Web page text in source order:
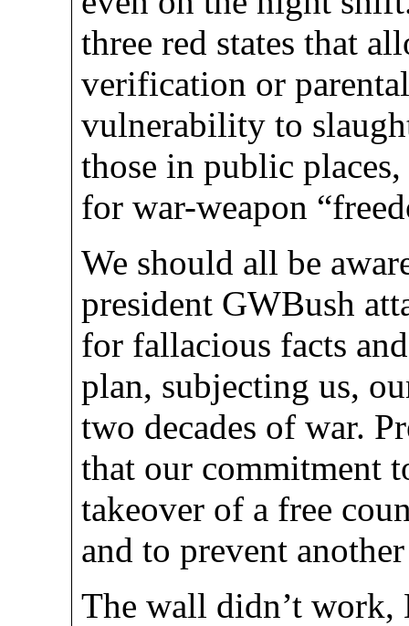
three red states that
verification or
vulnerability to
those in public
for war-weapon
We should all be
president GWBush
for fallacious facts
plan, subjecting us,
two decades of war.
that our commitment
takeover of a free
and to prevent
The wall didn’t